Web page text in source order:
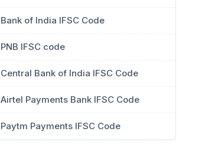
Bank of India IFSC Code
PNB IFSC code
Central Bank of India IFSC Code
Airtel Payments Bank IFSC Code
Paytm Payments IFSC Code